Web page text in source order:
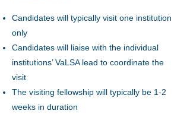
Candidates will typically visit one institution
only
Candidates will liaise with the individual
institutions’ VaLSA lead to coordinate the
visit
The visiting fellowship will typically be 1-2
weeks in duration